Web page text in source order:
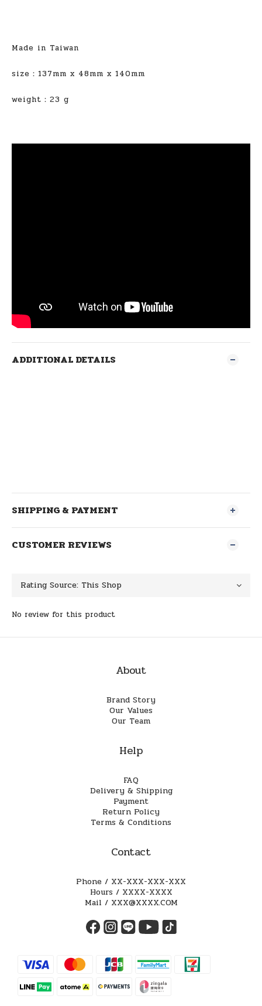
Made in Taiwan
size：137mm x 48mm x 140mm
weight：23 g
ADDITIONAL DETAILS
SHIPPING & PAYMENT
CUSTOMER REVIEWS
No review for this product
About
Brand Story
Our Values
Our Team
Help
FAQ
Delivery & Shipping
Payment
Return Policy
Terms & Conditions
Contact
Phone / XX-XXX-XXX-XXX
Hours / XXXX-XXXX
Mail / XXX@XXXX.COM